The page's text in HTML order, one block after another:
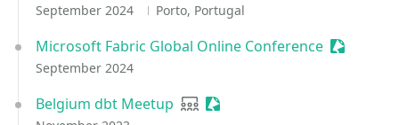
September 2024 Porto, Portugal
Microsoft Fabric Global Online Conference
September 2024
Belgium dbt Meetup User group
Sessionize Event